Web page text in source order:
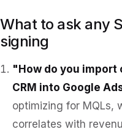
What to ask any
signing
"How do you import
CRM into Google
optimizing for MQLs,
correlates with